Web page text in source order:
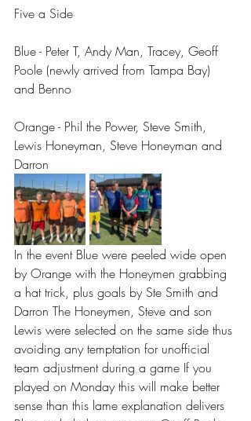
Five a Side
Blue - Peter T, Andy Man, Tracey, Geoff
Poole (newly arrived from Tampa Bay)
and Benno
Orange - Phil the Power, Steve Smith,
Lewis Honeyman, Steve Honeyman and
Darron
In the event Blue were peeled wide open
by Orange with the Honeymen grabbing
a hat trick, plus goals by Ste Smith and
Darron The Honeymen, Steve and son
Lewis were selected on the same side thus
avoiding any temptation for unofficial
team adjustment during a game If you
played on Monday this will make better
sense than this lame explanation delivers